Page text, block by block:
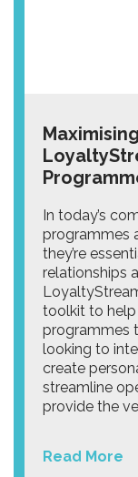
In today’s
programmes
they’re
relationships
toolkit to help
programmes
looking to
create
streamline
provide the
Read More